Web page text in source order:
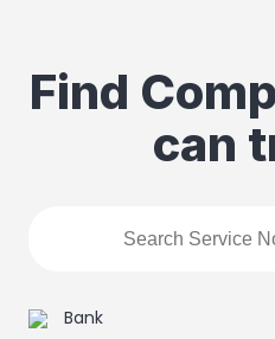
Find
can
Bank